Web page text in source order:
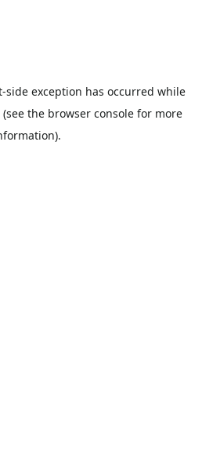
-side exception has occurred while
(see the browser consolefor more